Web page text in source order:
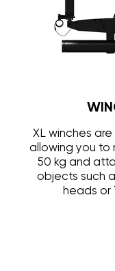
XL winches
allowing you to
50 kg and
objects such
heads or